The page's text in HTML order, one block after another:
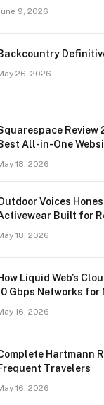
9, 2026
26, 2026
Review
All-in-One
18, 2026
Voices
Built for
18, 2026
Liquid Web’s
Gbps Networks for
16, 2026
Hartmann
Travelers
16, 2026